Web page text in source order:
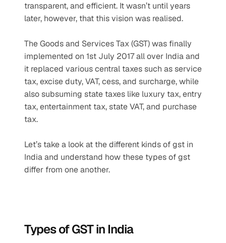
transparent, and efficient. It wasn’t until years
later, however, that this vision was realised.
The Goods and Services Tax (GST) was finally
implemented on 1st July 2017 all over India and
it replaced various central taxes such as service
tax, excise duty, VAT, cess, and surcharge, while
also subsuming state taxes like luxury tax, entry
tax, entertainment tax, state VAT, and purchase
tax.
Let’s take a look at the different kinds of gst in
India and understand how these types of gst
differ from one another.
Types of GST in India